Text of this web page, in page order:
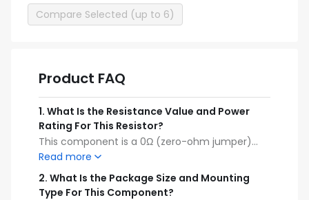
Compare Selected (up to 6)
Product FAQ
1. What Is the Resistance Value and Power
Rating For This Resistor?
This component is a 0Ω (zero-ohm jumper)
thick film resistor with a power rating of
62.5mW (1/16W).
Read more
2. What Is the Package Size and Mounting
Type For This Component?